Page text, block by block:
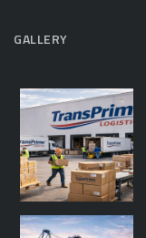
GALLERY